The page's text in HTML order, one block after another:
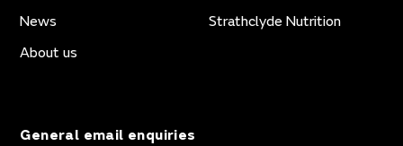
News
About us
Strathclyde Nutrition
General email enquiries